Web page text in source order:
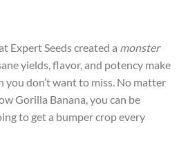
Expert Seeds created a monster
yields, flavor, and potency make
don’t want to miss. No matter
Gorilla Banana, you can be
to get a bumper crop every